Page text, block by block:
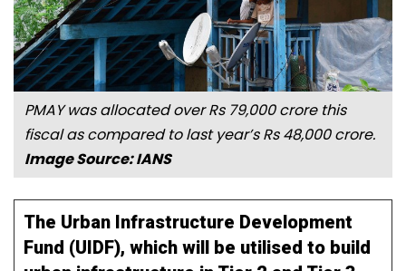
PMAY was allocated over Rs 79,000 crore this
fiscal as compared to last year’s Rs 48,000 crore.
Image Source: IANS
The Urban Infrastructure Development
Fund (UIDF), which will be utilised to build